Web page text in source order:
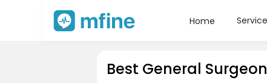
Home
Best General